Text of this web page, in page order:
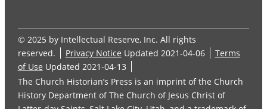
© 2025 by Intellectual Reserve, Inc. All rights
reserved.
Privacy Notice Updated 2021-04-06
Terms
of Use Updated 2021-04-13
The Church Historian’s Press is an imprint of the Church
History Department of The Church of Jesus Christ of